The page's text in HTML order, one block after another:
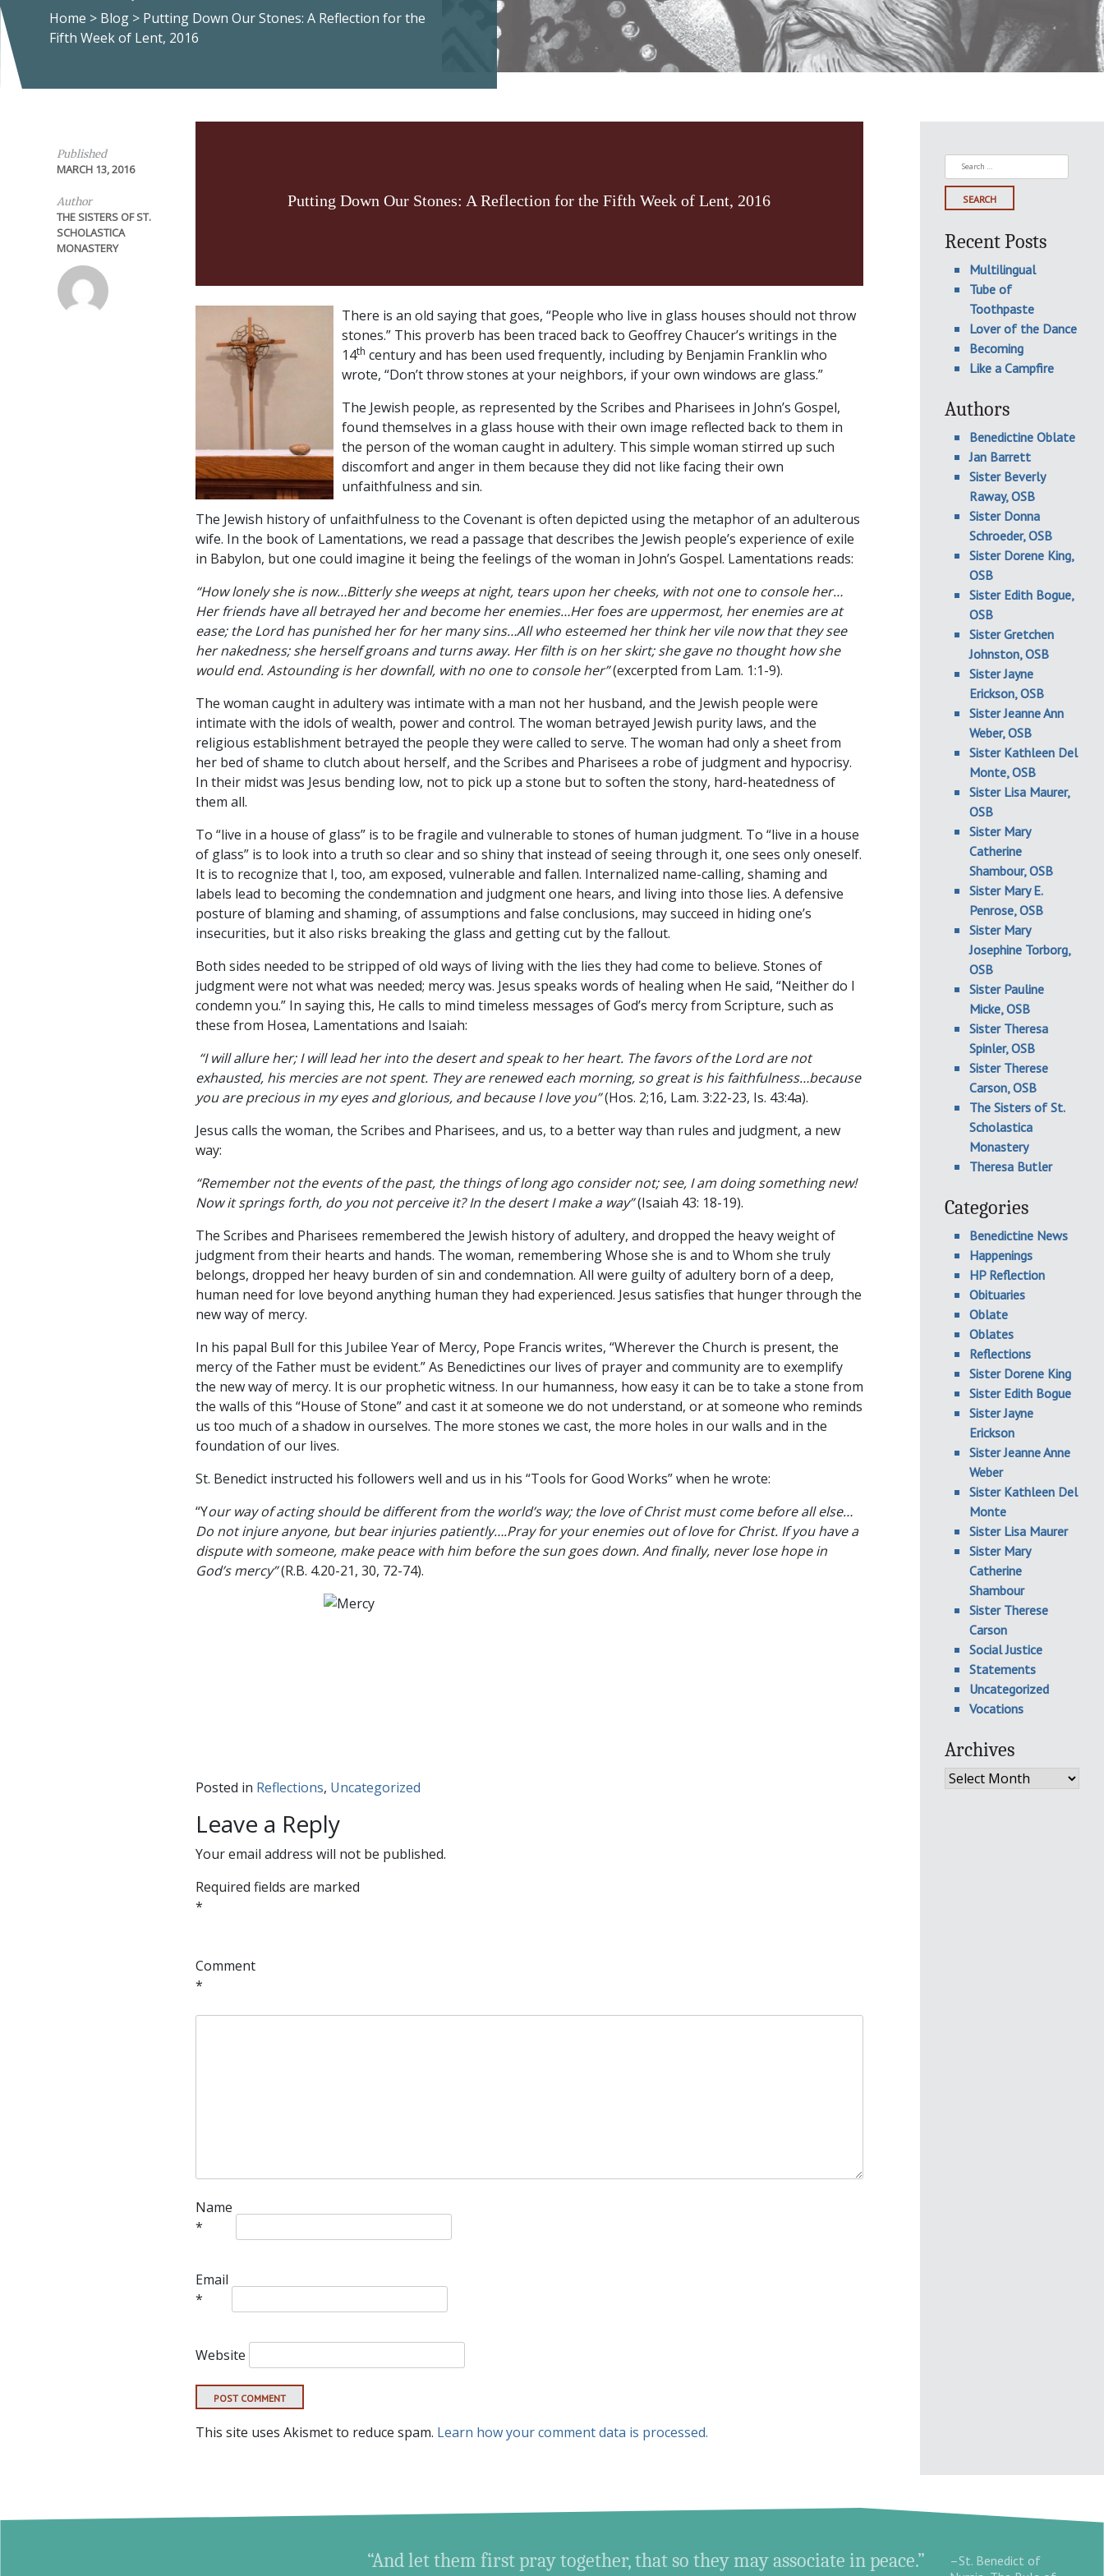
Home > Blog > Putting Down Our Stones: A Reflection for the
Fifth Week of Lent, 2016
Published
MARCH 13, 2016
Author
THE SISTERS OF ST.
SCHOLASTICA
MONASTERY
Putting Down Our Stones: A Reflection for the Fifth Week of Lent, 2016
There is an old saying that goes, “People who live in glass houses should not throw
stones.” This proverb has been traced back to Geoffrey Chaucer’s writings in the
14th century and has been used frequently, including by Benjamin Franklin who
wrote, “Don’t throw stones at your neighbors, if your own windows are glass.”
The Jewish people, as represented by the Scribes and Pharisees in John’s Gospel,
found themselves in a glass house with their own image reflected back to them in
the person of the woman caught in adultery. This simple woman stirred up such
discomfort and anger in them because they did not like facing their own
unfaithfulness and sin.
The Jewish history of unfaithfulness to the Covenant is often depicted using the metaphor of an adulterous
wife. In the book of Lamentations, we read a passage that describes the Jewish people’s experience of exile
in Babylon, but one could imagine it being the feelings of the woman in John’s Gospel. Lamentations reads:
“How lonely she is now…Bitterly she weeps at night, tears upon her cheeks, with not one to console her…
Her friends have all betrayed her and become her enemies…Her foes are uppermost, her enemies are at
ease; the Lord has punished her for her many sins…All who esteemed her think her vile now that they see
her nakedness; she herself groans and turns away. Her filth is on her skirt; she gave no thought how she
would end. Astounding is her downfall, with no one to console her”(excerpted from Lam. 1:1-9).
The woman caught in adultery was intimate with a man not her husband, and the Jewish people were
intimate with the idols of wealth, power and control. The woman betrayed Jewish purity laws, and the
religious establishment betrayed the people they were called to serve. The woman had only a sheet from
her bed of shame to clutch about herself, and the Scribes and Pharisees a robe of judgment and hypocrisy.
In their midst was Jesus bending low, not to pick up a stone but to soften the stony, hard-heatedness of
them all.
To “live in a house of glass” is to be fragile and vulnerable to stones of human judgment. To “live in a house
of glass” is to look into a truth so clear and so shiny that instead of seeing through it, one sees only oneself.
It is to recognize that I, too, am exposed, vulnerable and fallen. Internalized name-calling, shaming and
labels lead to becoming the condemnation and judgment one hears, and living into those lies. A defensive
posture of blaming and shaming, of assumptions and false conclusions, may succeed in hiding one’s
insecurities, but it also risks breaking the glass and getting cut by the fallout.
Both sides needed to be stripped of old ways of living with the lies they had come to believe. Stones of
judgment were not what was needed; mercy was. Jesus speaks words of healing when He said, “Neither do I
condemn you.” In saying this, He calls to mind timeless messages of God’s mercy from Scripture, such as
these from Hosea, Lamentations and Isaiah:
“I will allure her; I will lead her into the desert and speak to her heart. The favors of the Lord are not
exhausted, his mercies are not spent. They are renewed each morning, so great is his faithfulness…because
you are precious in my eyes and glorious, and because I love you”(Hos. 2;16, Lam. 3:22-23, Is. 43:4a).
Jesus calls the woman, the Scribes and Pharisees, and us, to a better way than rules and judgment, a new
way:
“Remember not the events of the past, the things of long ago consider not; see, I am doing something new!
Now it springs forth, do you not perceive it? In the desert I make a way”(Isaiah 43: 18-19).
The Scribes and Pharisees remembered the Jewish history of adultery, and dropped the heavy weight of
judgment from their hearts and hands. The woman, remembering Whose she is and to Whom she truly
belongs, dropped her heavy burden of sin and condemnation. All were guilty of adultery born of a deep,
human need for love beyond anything human they had experienced. Jesus satisfies that hunger through the
new way of mercy.
In his papal Bull for this Jubilee Year of Mercy, Pope Francis writes, “Wherever the Church is present, the
mercy of the Father must be evident.” As Benedictines our lives of prayer and community are to exemplify
the new way of mercy. It is our prophetic witness. In our humanness, how easy it can be to take a stone from
the walls of this “House of Stone” and cast it at someone we do not understand, or at someone who reminds
us too much of a shadow in ourselves. The more stones we cast, the more holes in our walls and in the
foundation of our lives.
St. Benedict instructed his followers well and us in his “Tools for Good Works” when he wrote:
“Your way of acting should be different from the world’s way; the love of Christ must come before all else…
Do not injure anyone, but bear injuries patiently….Pray for your enemies out of love for Christ. If you have a
dispute with someone, make peace with him before the sun goes down. And finally, never lose hope in
God’s mercy”(R.B. 4.20-21, 30, 72-74).
Posted in Reflections, Uncategorized
Leave a Reply
Your email address will not be published.
Required fields are marked
*
Comment
*
Name
*
Email
*
Website
This site uses Akismet to reduce spam. Learn how your comment data is processed.
Search
for:
Recent Posts
Multilingual
Tube of
Toothpaste
Lover of the Dance
Becoming
Like a Campfire
Authors
Benedictine Oblate
Jan Barrett
Sister Beverly
Raway, OSB
Sister Donna
Schroeder, OSB
Sister Dorene King,
OSB
Sister Edith Bogue,
OSB
Sister Gretchen
Johnston, OSB
Sister Jayne
Erickson, OSB
Sister Jeanne Ann
Weber, OSB
Sister Kathleen Del
Monte, OSB
Sister Lisa Maurer,
OSB
Sister Mary
Catherine
Shambour, OSB
Sister Mary E.
Penrose, OSB
Sister Mary
Josephine Torborg,
OSB
Sister Pauline
Micke, OSB
Sister Theresa
Spinler, OSB
Sister Therese
Carson, OSB
The Sisters of St.
Scholastica
Monastery
Theresa Butler
Categories
Benedictine News
Happenings
HP Reflection
Obituaries
Oblate
Oblates
Reflections
Sister Dorene King
Sister Edith Bogue
Sister Jayne
Erickson
Sister Jeanne Anne
Weber
Sister Kathleen Del
Monte
Sister Lisa Maurer
Sister Mary
Catherine
Shambour
Sister Therese
Carson
Social Justice
Statements
Uncategorized
Vocations
Archives
Archives
“And let them first pray together, that so they may associate in peace.”
–St. Benedict of